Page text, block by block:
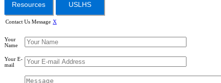
Resources USLHS
Contact Us Message X
Your
Name
Your E-
mail